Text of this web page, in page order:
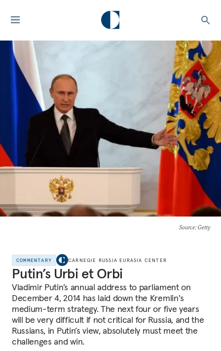
Source: Getty
COMMENTARY CARNEGIE RUSSIA EURASIA CENTER
Putin’s Urbi et Orbi
Vladimir Putin’s annual address to parliament on
December 4, 2014 has laid down the Kremlin's
medium-term strategy. The next four or five years
will be very difficult if not critical for Russia, and the
Russians, in Putin’s view, absolutely must meet the
challenges and win.